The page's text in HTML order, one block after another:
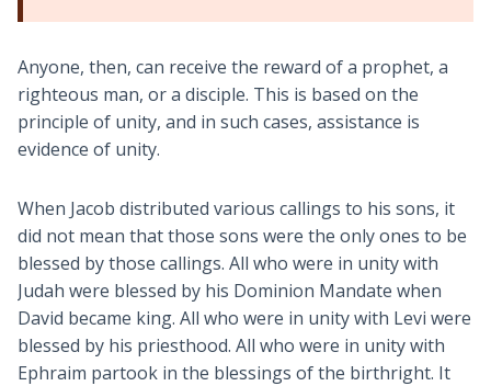
Anyone, then, can receive the reward of a prophet, a
righteous man, or a disciple. This is based on the
principle of unity, and in such cases, assistance is
evidence of unity.
When Jacob distributed various callings to his sons, it
did not mean that those sons were the only ones to be
blessed by those callings. All who were in unity with
Judah were blessed by his Dominion Mandate when
David became king. All who were in unity with Levi were
blessed by his priesthood. All who were in unity with
Ephraim partook in the blessings of the birthright. It